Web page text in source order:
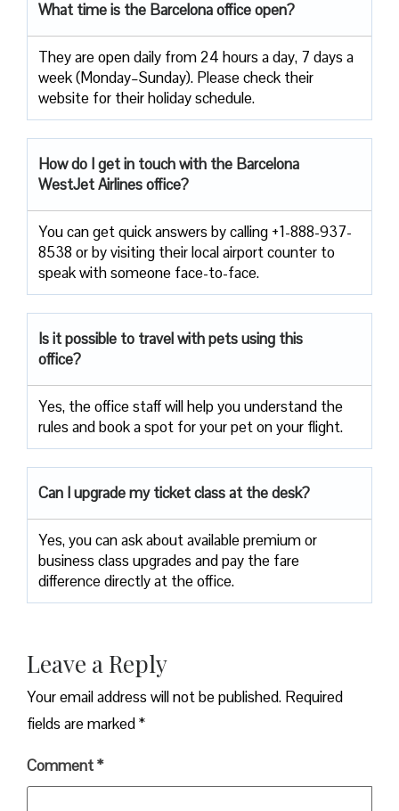
What time is the Barcelona office open?
They are open daily from 24 hours a day, 7 days a
week (Monday–Sunday). Please check their
website for their holiday schedule.
How do I get in touch with the Barcelona
WestJet Airlines office?
You can get quick answers by calling +1-888-937-
8538 or by visiting their local airport counter to
speak with someone face-to-face.
Is it possible to travel with pets using this
office?
Yes, the office staff will help you understand the
rules and book a spot for your pet on your flight.
Can I upgrade my ticket class at the desk?
Yes, you can ask about available premium or
business class upgrades and pay the fare
difference directly at the office.
Leave a Reply
Your email address will not be published. Required
fields are marked*
Comment*